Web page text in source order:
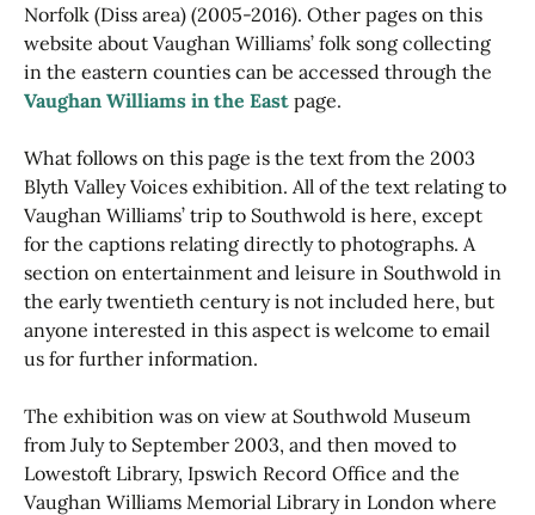
Norfolk (Diss area) (2005-2016). Other pages on this
website about Vaughan Williams’ folk song collecting
in the eastern counties can be accessed through the
Vaughan Williams in the East page.
What follows on this page is the text from the 2003
Blyth Valley Voices exhibition. All of the text relating to
Vaughan Williams’ trip to Southwold is here, except
for the captions relating directly to photographs. A
section on entertainment and leisure in Southwold in
the early twentieth century is not included here, but
anyone interested in this aspect is welcome to email
us for further information.
The exhibition was on view at Southwold Museum
from July to September 2003, and then moved to
Lowestoft Library, Ipswich Record Office and the
Vaughan Williams Memorial Library in London where